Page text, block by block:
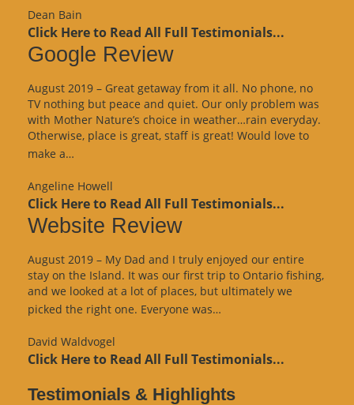
Dean Bain
Click Here to Read All Full Testimonials...
Google Review
August 2019 – Great getaway from it all. No phone, no
TV nothing but peace and quiet. Our only problem was
with Mother Nature’s choice in weather…rain everyday.
Otherwise, place is great, staff is great! Would love to
make a…
Angeline Howell
Click Here to Read All Full Testimonials...
Website Review
August 2019 – My Dad and I truly enjoyed our entire
stay on the Island. It was our first trip to Ontario fishing,
and we looked at a lot of places, but ultimately we
picked the right one. Everyone was…
David Waldvogel
Click Here to Read All Full Testimonials...
Testimonials & Highlights